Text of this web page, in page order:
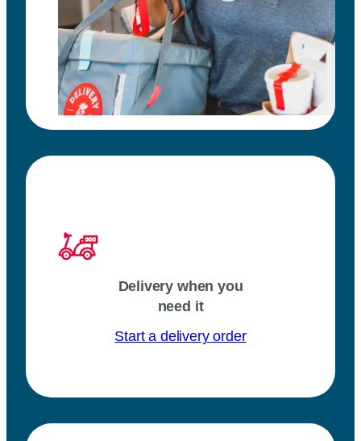
Delivery when you
need it
Start a delivery order